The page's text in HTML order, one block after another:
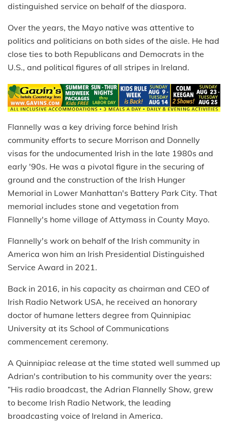
distinguished service on behalf of the diaspora.
Over the years, the Mayo native was attentive to
politics and politicians on both sides of the aisle. He had
close ties to both Republicans and Democrats in the
U.S., and political figures of all stripes in Ireland.
Flannelly was a key driving force behind Irish
community efforts to secure Morrison and Donnelly
visas for the undocumented Irish in the late 1980s and
early '90s. He was a pivotal figure in the securing of
ground and the construction of the Irish Hunger
Memorial in Lower Manhattan's Battery Park City. That
memorial includes stone and vegetation from
Flannelly's home village of Attymass in County Mayo.
Flannelly's work on behalf of the Irish community in
America won him an Irish Presidential Distinguished
Service Award in 2021.
Back in 2016, in his capacity as chairman and CEO of
Irish Radio Network USA, he received an honorary
doctor of humane letters degree from Quinnipiac
University at its School of Communications
commencement ceremony.
A Quinnipiac release at the time stated well summed up
Adrian's contribution to his community over the years:
“His radio broadcast, the Adrian Flannelly Show, grew
to become Irish Radio Network, the leading
broadcasting voice of Ireland in America.